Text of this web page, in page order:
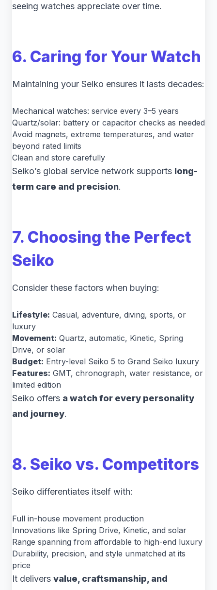
seeing watches appreciate over time.
6. Caring for Your Watch
Maintaining your Seiko ensures it lasts decades:
Mechanical watches: service every 3–5 years
Quartz/solar: battery or capacitor checks as needed
Avoid magnets, extreme temperatures, and water
beyond rated limits
Clean and store carefully
Seiko’s global service network supports long-
term care and precision.
7. Choosing the Perfect
Seiko
Consider these factors when buying:
Lifestyle: Casual, adventure, diving, sports, or
luxury
Movement: Quartz, automatic, Kinetic, Spring
Drive, or solar
Budget: Entry-level Seiko 5 to Grand Seiko luxury
Features: GMT, chronograph, water resistance, or
limited edition
Seiko offers a watch for every personality
and journey.
8. Seiko vs. Competitors
Seiko differentiates itself with:
Full in-house movement production
Innovations like Spring Drive, Kinetic, and solar
Range spanning from affordable to high-end luxury
Durability, precision, and style unmatched at its
price
It delivers value, craftsmanship, and